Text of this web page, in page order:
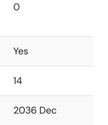
0
Yes
14
2036 Dec